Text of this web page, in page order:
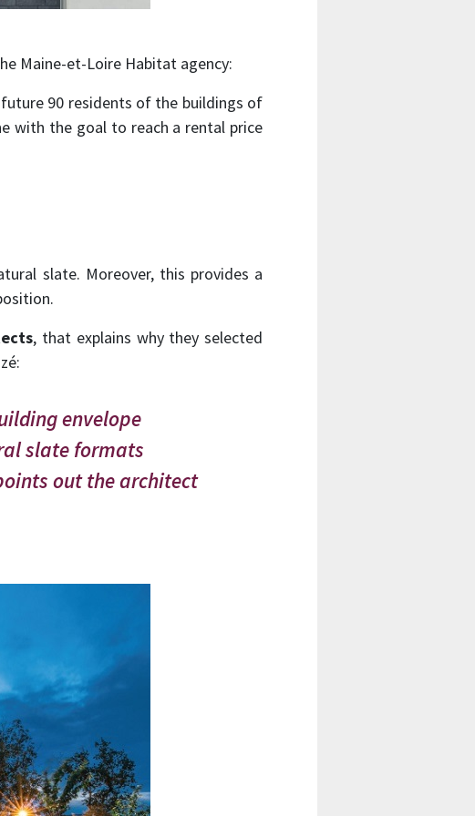
Maine-et-Loire Habitat agency:
90 residents of the buildings of
with the goal to reach a rental price
slate. Moreover, this provides a
, that explains why they selected
envelope
slate formats
out the architect